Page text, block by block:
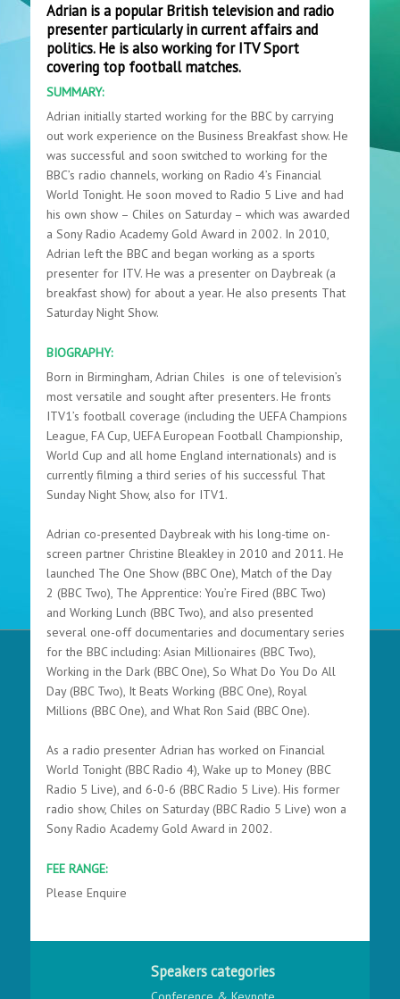
Adrian is a popular British television and radio
presenter particularly in current affairs and
politics. He is also working for ITV Sport
covering top football matches.
SUMMARY:
Adrian initially started working for the BBC by carrying
out work experience on the Business Breakfast show. He
was successful and soon switched to working for the
BBC’s radio channels, working on Radio 4’s Financial
World Tonight. He soon moved to Radio 5 Live and had
his own show – Chiles on Saturday – which was awarded
a Sony Radio Academy Gold Award in 2002. In 2010,
Adrian left the BBC and began working as a sports
presenter for ITV. He was a presenter on Daybreak (a
breakfast show) for about a year. He also presents That
Saturday Night Show.
BIOGRAPHY:
Born in Birmingham, Adrian Chiles is one of television’s
most versatile and sought after presenters. He fronts
ITV1’s football coverage (including the UEFA Champions
League, FA Cup, UEFA European Football Championship,
World Cup and all home England internationals) and is
currently filming a third series of his successfulThat
Sunday Night Show, also for ITV1.
Adrian co-presented Daybreakwith his long-time on-
screen partner Christine Bleakley in 2010 and 2011. He
launched The One Show(BBC One), Match of the Day
2 (BBC Two), The Apprentice: You’re Fired (BBC Two)
and Working Lunch (BBC Two), and also presented
several one-off documentaries and documentary series
for the BBC including: Asian Millionaires (BBC Two),
Working in the Dark(BBC One), So What Do You Do All
Day(BBC Two), It Beats Working (BBC One), Royal
Millions (BBC One), and What Ron Said (BBC One).
As a radio presenter Adrian has worked on Financial
World Tonight (BBC Radio 4), Wake up to Money (BBC
Radio 5 Live), and 6-0-6 (BBC Radio 5 Live). His former
radio show, Chiles on Saturday(BBC Radio 5 Live) won a
Sony Radio Academy Gold Award in 2002.
FEE RANGE:
Please Enquire
Speakers categories